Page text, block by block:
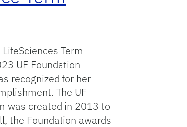
Term
UF Foundation
recognized for her
The UF
was created in 2013 to
the Foundation awards